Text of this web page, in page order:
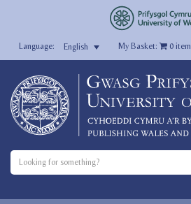
English My Basket: 0